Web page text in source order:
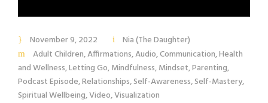
November 9, 2022
Nia (The Daughter)
Adult Children,Affirmations,Audio,Communication,Health
and Wellness,Letting Go,Mindfulness,Mindset,Parenting,
Podcast Episode,Relationships,Self-Awareness,Self-Mastery,
Spiritual Wellbeing,Video,Visualization